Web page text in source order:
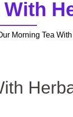
Morning Tea With